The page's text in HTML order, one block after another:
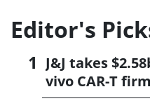
Editor's
J&J takes
vivo CAR-T